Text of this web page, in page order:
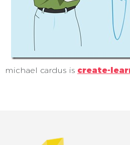
michael cardus is create-